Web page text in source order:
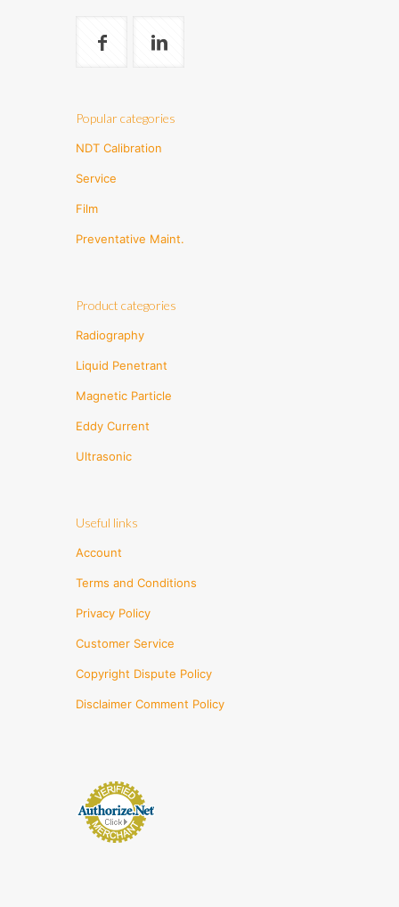
Popular categories
NDT Calibration
Service
Film
Preventative Maint.
Product categories
Radiography
Liquid Penetrant
Magnetic Particle
Eddy Current
Ultrasonic
Useful links
Account
Terms and Conditions
Privacy Policy
Customer Service
Copyright Dispute Policy
Disclaimer Comment Policy